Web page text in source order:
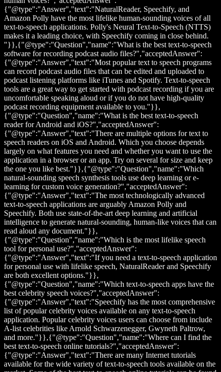
{"@type":"Answer","text":"NaturalReader, Speechify, and
Amazon Polly have the most lifelike human-sounding voices of all
text-to-speech applications. Polly's Neural Text-to-Speech (NTTS)
makes it a leading choice, with Speechify coming in close behind.
"}},{"@type":"Question","name":"What is the best text-to-speech
software for recording podcast audio files?","acceptedAnswer":
{"@type":"Answer","text":"Most popular text to speech programs
can record podcast audio files that can be edited and uploaded to
podcast listening platforms like iTunes and Spotify. Text-to-speech
tools are a great way to get started with podcast recording if you are
uncomfortable speaking aloud or if you do not have high-quality
podcast recording equipment available to you."}},
{"@type":"Question","name":"What is the best text-to-speech
reader for Android and iOS?","acceptedAnswer":
{"@type":"Answer","text":"There are multiple options for text to
speech readers on iOS and Android. Which you choose depends
largely on what features you need and whether you want to use the
application in a browser or an app. Try on several for size and keep
the one you like best."}},{"@type":"Question","name":"Which
natural-sounding speech synthesis tools use deep learning or e-
learning for custom voice generation?","acceptedAnswer":
{"@type":"Answer","text":"The most technologically advanced
text-to-speech applications are arguably Amazon Polly and
Speechify. Both use state-of-the-art deep learning and artificial
intelligence to generate natural-sounding, human-like voices that can
read aloud any document."}},
{"@type":"Question","name":"Which is the most lifelike speech
tool for personal use?","acceptedAnswer":
{"@type":"Answer","text":"If you need a text-to-speech application
for personal use with lifelike speech, NaturalReader and Speechify
are both excellent options."}},
{"@type":"Question","name":"Which text-to-speech apps have the
best celebrity speech voices?","acceptedAnswer":
{"@type":"Answer","text":"Speechify has the most comprehensive
list of popular celebrity voices available on any text-to-speech
application. Popular celebrity voices users can choose from include
A-list celebrities like Arnold Schwarzenegger, Gwyneth Paltrow,
and more."}},{"@type":"Question","name":"Where can I find the
best text-to-speech online tutorials?","acceptedAnswer":
{"@type":"Answer","text":"There are many Internet tutorials
available for the wide variety of text-to-speech tools available on the